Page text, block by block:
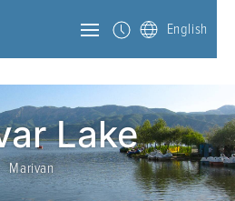
English
Lake
Marivan